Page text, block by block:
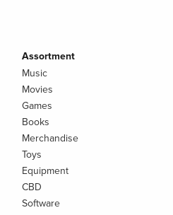
Assortment
Music
Movies
Games
Books
Merchandise
Toys
Equipment
CBD
Software